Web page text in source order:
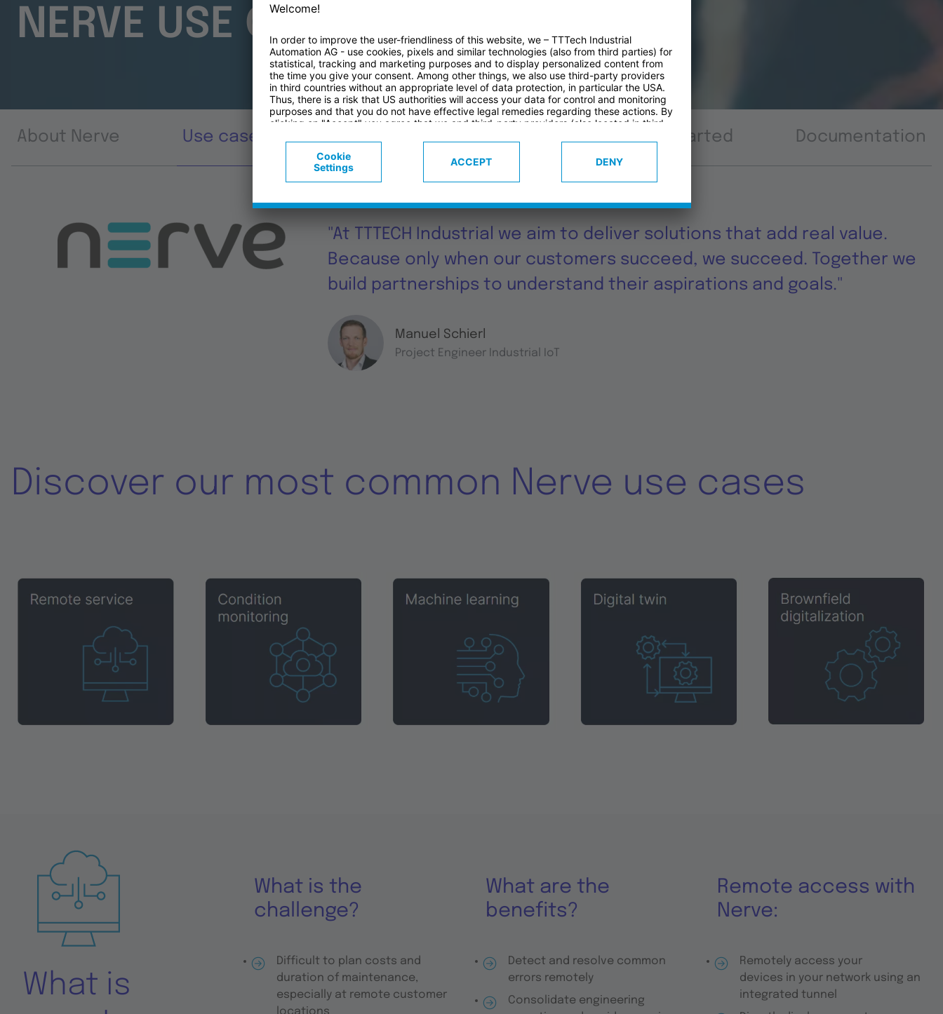
NERVE USE CASES
About Nerve Use cases Features Services Getting started Documentation
"At TTTECH Industrial we aim to deliver solutions that add real value.
Because only when our customers succeed, we succeed. Together we
build partnerships to understand their aspirations and goals."
Manuel Schierl
Project Engineer Industrial IoT
Discover our most common Nerve use cases
What is
What is the
challenge?
Difficult to plan costs and
duration of maintenance,
especially at remote customer
locations
What are the
benefits?
Detect and resolve common
errors remotely
Consolidate engineering
Remote access with
Nerve:
Remotely access your
devices in your network using an
integrated tunnel